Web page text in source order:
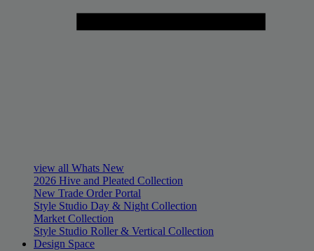
view all Whats New
2026 Hive and Pleated Collection
New Trade Order Portal
Style Studio Day & Night Collection
Market Collection
Style Studio Roller & Vertical Collection
Design Space